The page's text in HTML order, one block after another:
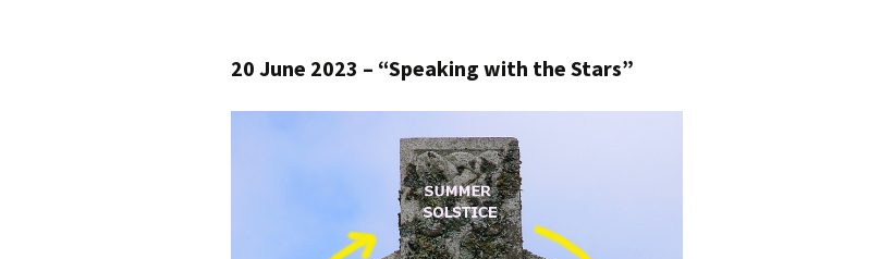
20 June 2023 – “Speaking with the Stars”